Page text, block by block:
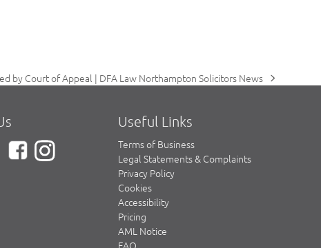
by Court of Appeal | DFA Law Northampton Solicitors News
Useful Links
Terms of Business
Legal Statements & Complaints
Privacy Policy
Cookies
Accessibility
Pricing
AML Notice